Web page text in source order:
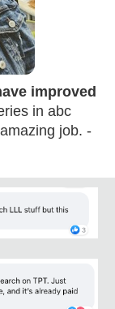
improved
in abc
job. -